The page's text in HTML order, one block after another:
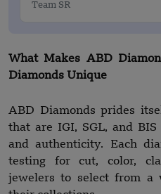
Team SR
What Makes ABD
Diamonds Unique
ABD Diamonds prides
that are IGI, SGL, and
and authenticity. Each
testing for cut, color,
jewelers to select from a